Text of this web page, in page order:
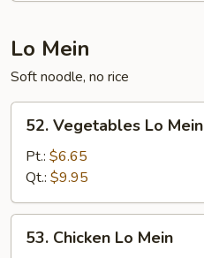
Lo Mein
Soft noodle, no rice
Vegetables
Mein
52. Vegetables Lo Mein
Pt.: $6.65
Qt.: $9.95
Chicken
53. Chicken Lo Mein